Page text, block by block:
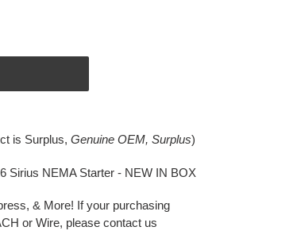
is Surplus, Genuine OEM, Surplus)
Sirius NEMA Starter - NEW IN BOX
& More! If your purchasing
or Wire, please contact us